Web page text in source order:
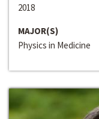
2018
MAJOR(S)
Physics in Medicine